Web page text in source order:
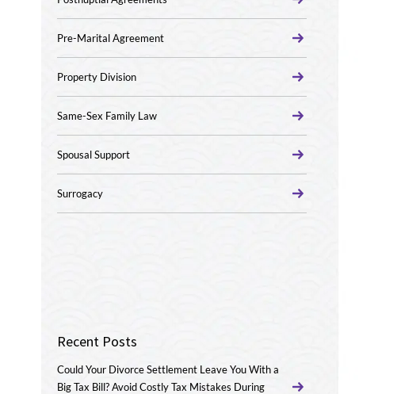
Pre-Marital Agreement
Property Division
Same-Sex Family Law
Spousal Support
Surrogacy
Recent Posts
Could Your Divorce Settlement Leave You With a
Big Tax Bill? Avoid Costly Tax Mistakes During